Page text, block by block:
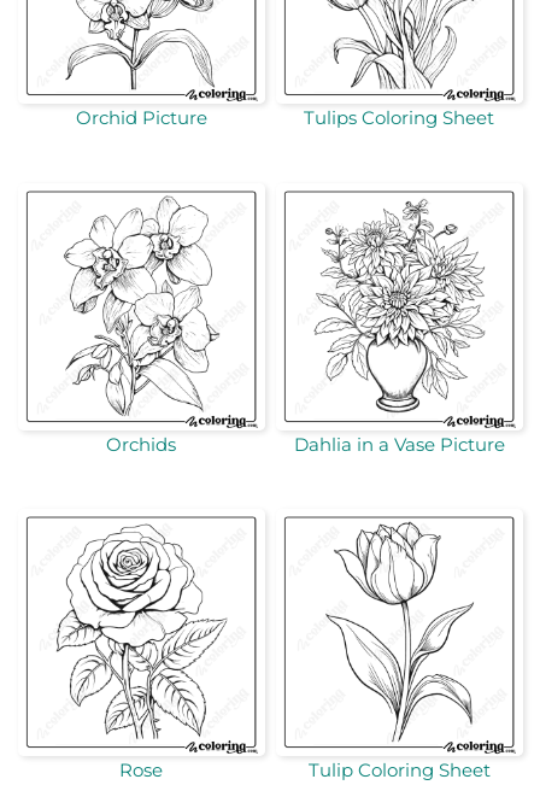
Orchid Picture Tulips Coloring Sheet
Orchids Dahlia in a Vase Picture
Rose Tulip Coloring Sheet